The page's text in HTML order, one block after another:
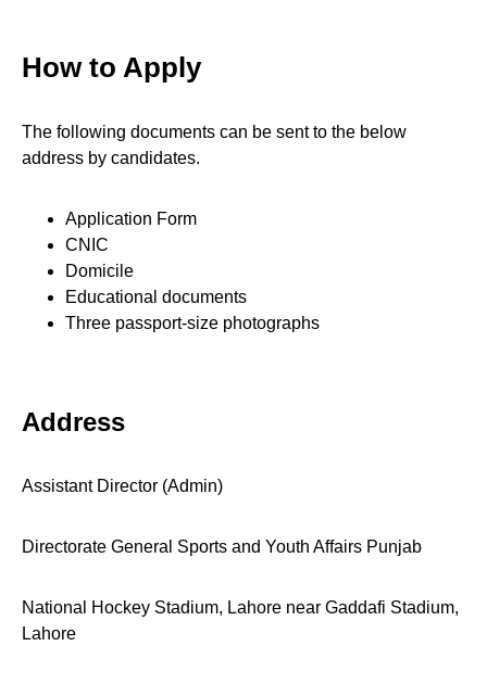
How to Apply
The following documents can be sent to the below
address by candidates.
Application Form
CNIC
Domicile
Educational documents
Three passport-size photographs
Address
Assistant Director (Admin)
Directorate General Sports and Youth Affairs Punjab
National Hockey Stadium, Lahore near Gaddafi Stadium,
Lahore